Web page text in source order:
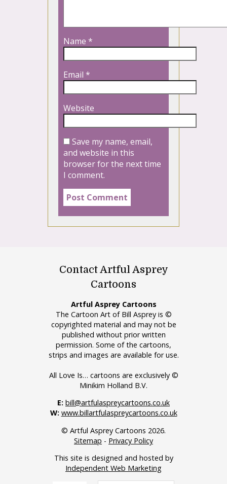
Name *
Email *
Website
Save my name, email,
and website in this
browser for the next time
I comment.
Contact Artful Asprey
Cartoons
Artful Asprey Cartoons
The Cartoon Art of Bill Asprey is ©
copyrighted material and may not be
published without prior written
permission. Some of the cartoons,
strips and images are available for use.
All Love Is… cartoons are exclusively ©
Minikim Holland B.V.
E: bill@artfulaspreycartoons.co.uk
W: www.billartfulaspreycartoons.co.uk
© Artful Asprey Cartoons 2026.
Sitemap - Privacy Policy
This site is designed and hosted by
Independent Web Marketing